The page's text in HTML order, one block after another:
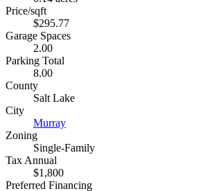
Price/sqft
$295.77
Garage Spaces
2.00
Parking Total
8.00
County
Salt Lake
City
Murray
Zoning
Single-Family
Tax Annual
$1,800
Preferred Financing